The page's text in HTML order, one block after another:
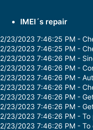
IMEI´s repair
2/23/2023 7:46:25 PM -
2/23/2023 7:46:25 PM -
2/23/2023 7:46:26 PM -
2/23/2023 7:46:26 PM -
2/23/2023 7:46:26 PM -
2/23/2023 7:46:26 PM -
2/23/2023 7:46:26 PM -
2/23/2023 7:46:26 PM -
2/23/2023 7:46:26 PM - To
2/23/2023 7:46:26 PM -